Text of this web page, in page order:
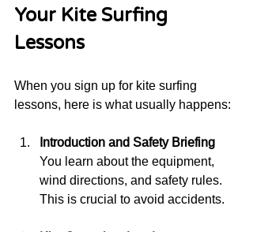
Your Kite Surfing
Lessons
When you sign up for kite surfing
lessons, here is what usually happens:
Introduction and Safety Briefing
You learn about the equipment,
wind directions, and safety rules.
This is crucial to avoid accidents.